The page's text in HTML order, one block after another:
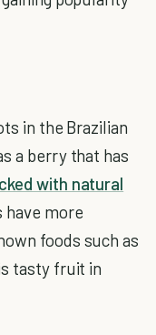
in the Brazilian
a berry that has
with natural
have more
foods such as
tasty fruit in